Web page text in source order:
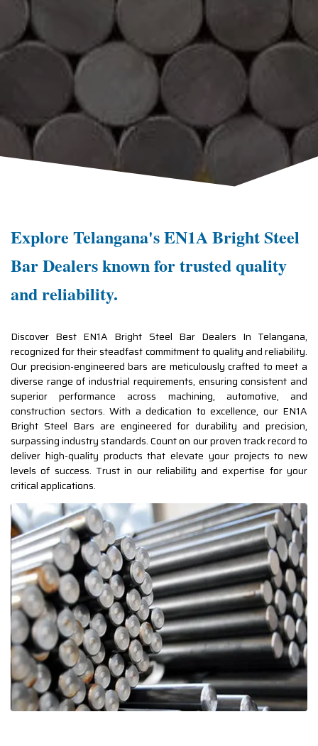
Explore Telangana's EN1A Bright Steel
Bar Dealers known for trusted quality
and reliability.
Discover Best EN1A Bright Steel Bar Dealers In Telangana,
recognized for their steadfast commitment to quality and reliability.
Our precision-engineered bars are meticulously crafted to meet a
diverse range of industrial requirements, ensuring consistent and
superior performance across machining, automotive, and
construction sectors. With a dedication to excellence, our EN1A
Bright Steel Bars are engineered for durability and precision,
surpassing industry standards. Count on our proven track record to
deliver high-quality products that elevate your projects to new
levels of success. Trust in our reliability and expertise for your
critical applications.